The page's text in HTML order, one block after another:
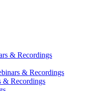
& Recordings
& Recordings
& Recordings